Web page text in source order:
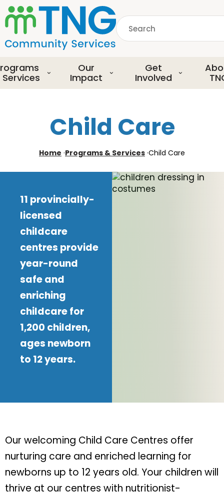
S
k
i
p
o
m
a
e
Search
Services
Our
Impact
Get
Involved
Child Care
Home ·Programs & Services ·Child Care
11 provincially-
licensed
childcare
centres provide
year-round
safe and
enriching
childcare for
1,200 children,
ages newborn
to 12 years.
Our welcoming Child Care Centres offer
nurturing care and enriched learning for
newborns up to 12 years old. Your children will
thrive at our centres with nutritionist-